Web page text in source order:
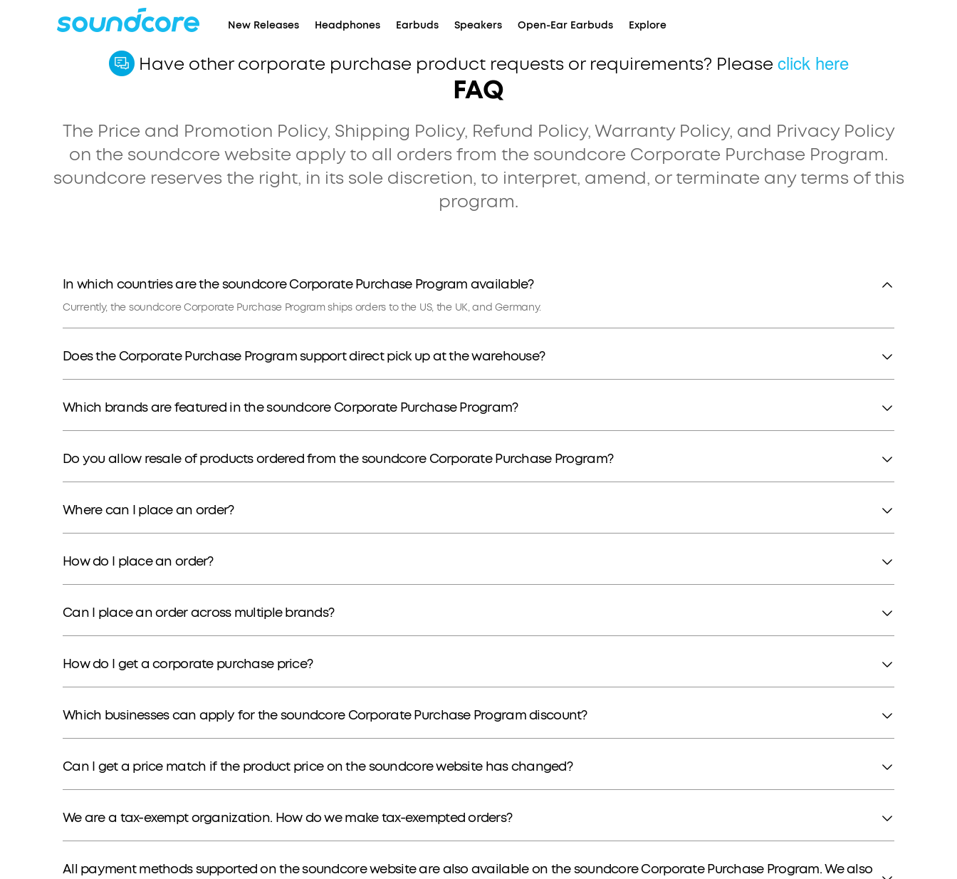
New Releases Headphones Earbuds Speakers Open-Ear Earbuds Explore
Have other corporate purchase product requests or requirements? Pleaseclick here
FAQ
The Price and Promotion Policy, Shipping Policy, Refund Policy, Warranty Policy, and Privacy Policy
on the soundcore website apply to all orders from the soundcore Corporate Purchase Program.
soundcore reserves the right, in its sole discretion, to interpret, amend, or terminate any terms of this
program.
In which countries are the soundcore Corporate Purchase Program available?
Currently, the soundcore Corporate Purchase Program ships orders to the US, the UK, and Germany.
Does the Corporate Purchase Program support direct pick up at the warehouse?
Which brands are featured in the soundcore Corporate Purchase Program?
Do you allow resale of products ordered from the soundcore Corporate Purchase Program?
Where can I place an order?
How do I place an order?
Can I place an order across multiple brands?
How do I get a corporate purchase price?
Which businesses can apply for the soundcore Corporate Purchase Program discount?
Can I get a price match if the product price on the soundcore website has changed?
We are a tax-exempt organization. How do we make tax-exempted orders?
All payment methods supported on the soundcore website are also available on the soundcore Corporate Purchase Program. We also